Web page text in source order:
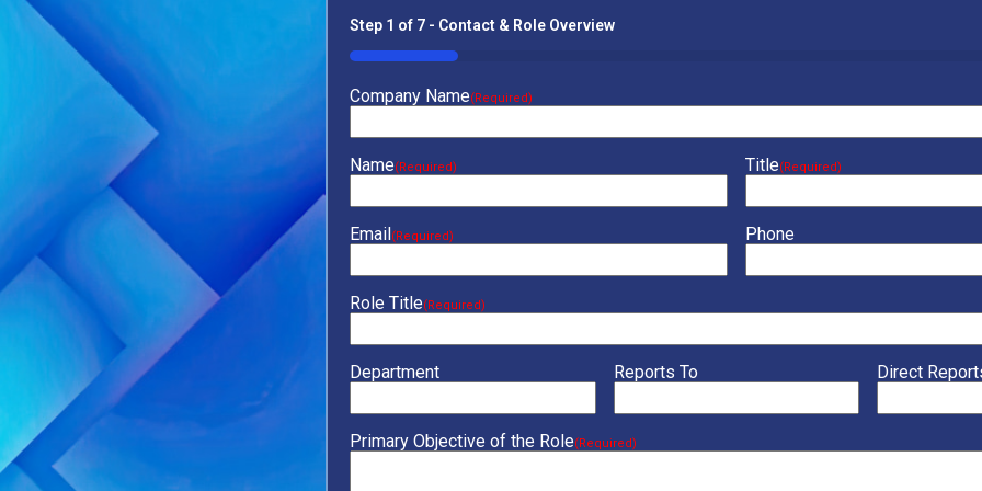
Step 1 of 7 - Contact & Role Overview
14%
Company Name(Required)
Name(Required) Title(Required)
Email(Required) Phone
Role Title(Required)
Department Reports To Direct
Primary Objective of the Role(Required)